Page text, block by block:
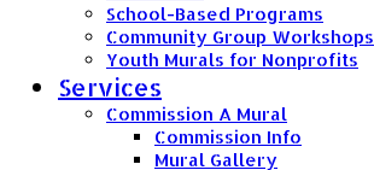
School-Based Programs
Community Group Workshops
Youth Murals for Nonprofits
Services
Commission A Mural
Commission Info
Mural Gallery